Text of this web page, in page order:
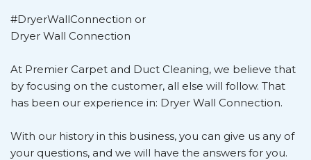
#DryerWallConnection or
Dryer Wall Connection
At Premier Carpet and Duct Cleaning, we believe that
by focusing on the customer, all else will follow. That
has been our experience in: Dryer Wall Connection.
With our history in this business, you can give us any of
your questions, and we will have the answers for you.